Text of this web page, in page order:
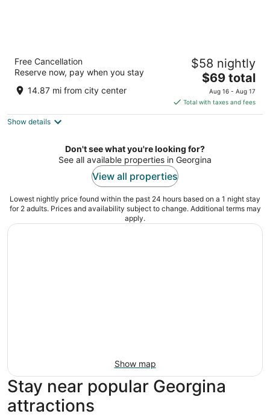
Travelodge by Wyndham Barrie
out
300 Bayfield St Barrie ON
Free Cancellation
Reserve now, pay when you stay
14.87 mi from city center
$58 nightly
The
price
is
$69
night
$69 total
Aug 16 - Aug 17
Total with taxes and fees
Show details
Don't see what you're looking for?
See all available properties in Georgina
View all properties
Lowest nightly price found within the past 24 hours based on a 1 night stay
for 2 adults. Prices and availability subject to change. Additional terms may
apply.
Show map
Stay near popular Georgina
attractions